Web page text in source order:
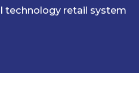
technology retail system